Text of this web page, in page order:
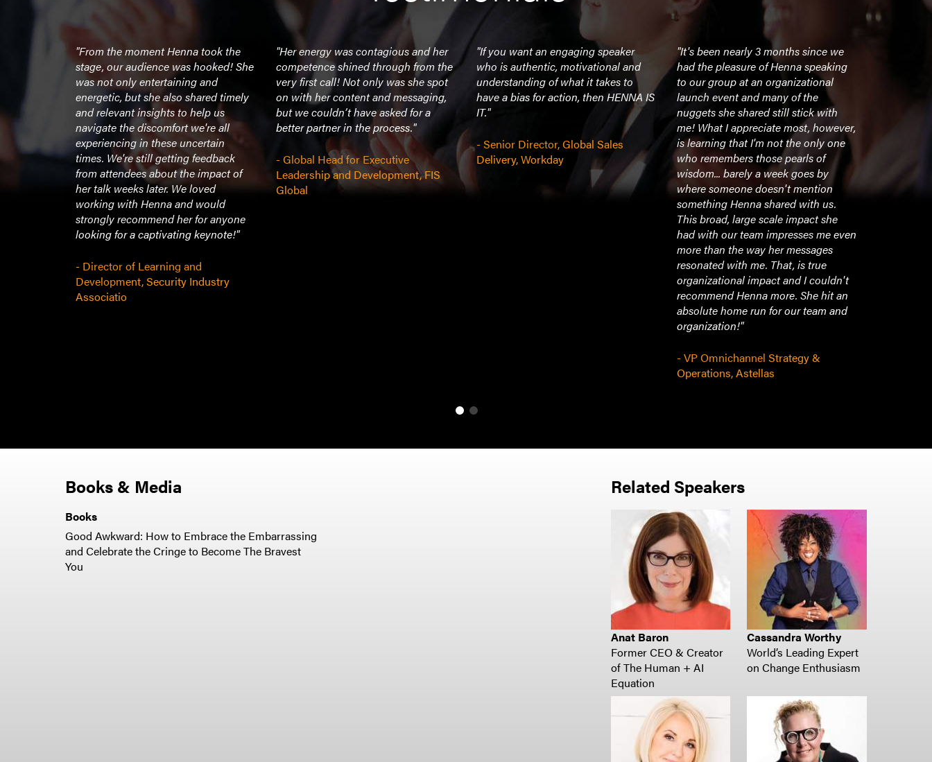
team off
"From the moment Henna took the
stage, our audience was hooked! She
was not only entertaining and
energetic, but she also shared timely
and relevant insights to help us
navigate the discomfort we're all
experiencing in these uncertain
times. We're still getting feedback
from attendees about the impact of
her talk weeks later. We loved
working with Henna and would
strongly recommend her for anyone
looking for a captivating keynote!"
- Director of Learning and
Development, Security Industry
Associatio
"Her energy was contagious and her
competence shined through from the
very first call! Not only was she spot
on with her content and messaging,
but we couldn’t have asked for a
better partner in the process."
- Global Head for Executive
Leadership and Development, FIS
Global
"If you want an engaging speaker
who is authentic, motivational and
understanding of what it takes to
have a bias for action, then HENNA IS
IT."
- Senior Director, Global Sales
Delivery, Workday
"It's been nearly 3 months since we
had the pleasure of Henna speaking
to our group at an organizational
launch event and many of the
nuggets she shared still stick with
me! What I appreciate most, however,
is learning that I'm not the only one
who remembers those pearls of
wisdom... barely a week goes by
where someone doesn't mention
something Henna shared with us.
This broad, large scale impact she
had with our team impresses me even
more than the way her messages
resonated with me. That, is true
organizational impact and I couldn't
recommend Henna more. She hit an
absolute home run for our team and
organization!"
- VP Omnichannel Strategy &
Operations, Astellas
Books & Media
Books
Good Awkward: How to Embrace the Embarrassing
and Celebrate the Cringe to Become The Bravest
You
Related Speakers
Anat Baron
Former CEO & Creator
of The Human + AI
Equation
Cassandra Worthy
World’s Leading Expert
on Change Enthusiasm